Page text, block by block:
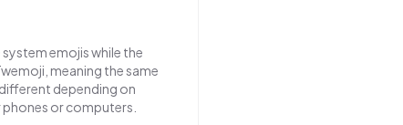
emojis while the
meaning the same
depending on
or computers.